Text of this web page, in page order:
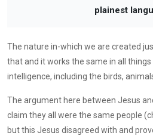
plainest
The nature in-which we are created
that and it works the same in all
intelligence, including the birds,
The argument here between Jesus
claim they all were the same people
but this Jesus disagreed with and